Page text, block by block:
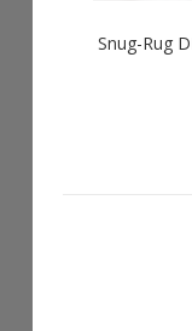
Snug-Rug